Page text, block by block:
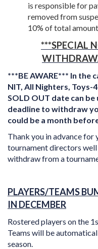
is responsible for
removed from
10% of total
***SPECIAL
***BE AWARE*** In the
NIT, All Nighters,
SOLD OUT date can
deadline to withdraw
could be a month
Thank you in advance
tournament directors well
withdraw from a
PLAYERS/TEAMS
IN DECEMBER
Rostered players on the
Teams will be
season.